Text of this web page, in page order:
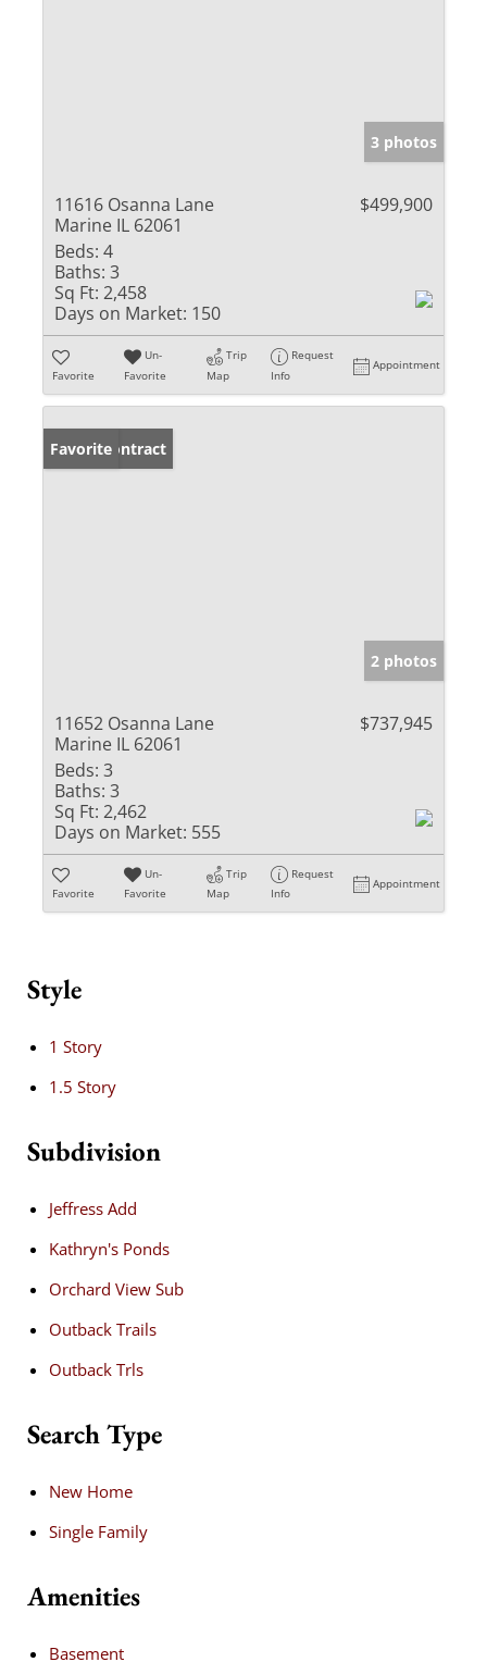
3 photos
11616 Osanna Lane
Marine IL 62061
$499,900
Beds: 4
Baths: 3
Sq Ft: 2,458
Days on Market: 150
Favorite
Un-
Favorite
Trip
Map
Request
Info
Appointment
Under Contract
Favorite
2 photos
11652 Osanna Lane
Marine IL 62061
$737,945
Beds: 3
Baths: 3
Sq Ft: 2,462
Days on Market: 555
Favorite
Un-
Favorite
Trip
Map
Request
Info
Appointment
Style
1 Story
1.5 Story
Subdivision
Jeffress Add
Kathryn's Ponds
Orchard View Sub
Outback Trails
Outback Trls
Search Type
New Home
Single Family
Amenities
Basement